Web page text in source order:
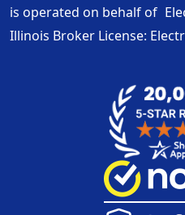
is operated on behalf of
Illinois Broker License: